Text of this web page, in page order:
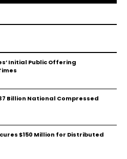
Initial Public Offering
Billion National Compressed
$150 Million for Distributed